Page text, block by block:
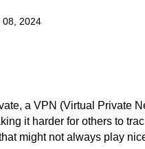
08, 2024
a VPN (Virtual Private
it harder for others to
might not always play